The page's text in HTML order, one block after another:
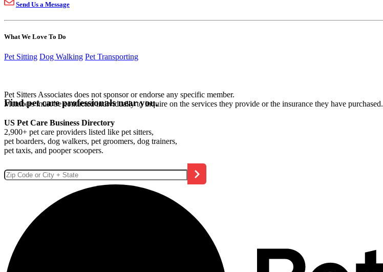
Send Us a Message
What We Love To Do
Pet Sitting Dog Walking Pet Transporting
Pet Sitters Associates does not sponsor or endorse any specific member.
Members must be contacted individually to inquire on the services they provide or the insurance they have purchased.
Find pet care professionals near you.
US Pet Care Business Directory
2,900+ pet care providers listed like pet sitters,
pet boarders, dog walkers, pet groomers, dog trainers,
pet taxis, and pooper scoopers.